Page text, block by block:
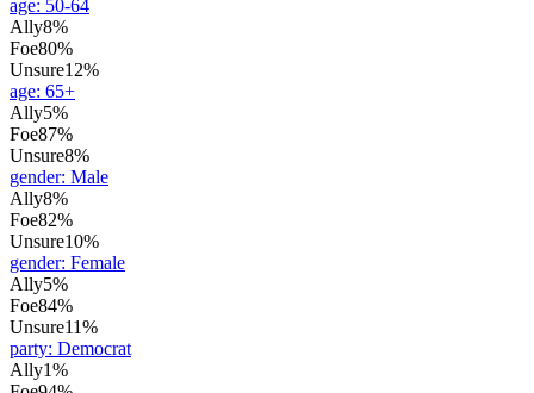
age: 50-64
Ally8%
Foe80%
Unsure12%
age: 65+
Ally5%
Foe87%
Unsure8%
gender: Male
Ally8%
Foe82%
Unsure10%
gender: Female
Ally5%
Foe84%
Unsure11%
party: Democrat
Ally1%